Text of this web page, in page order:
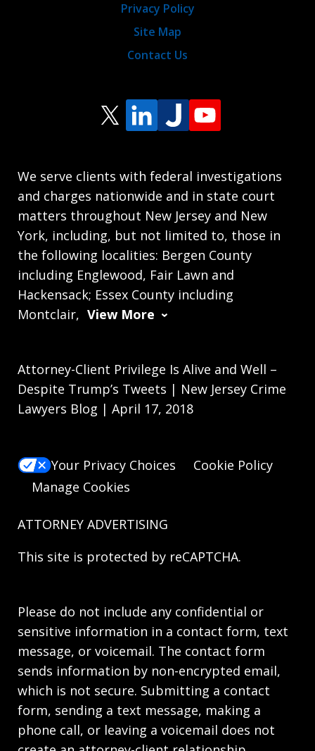
We serve clients with federal investigations
and charges nationwide and in state court
matters throughout New Jersey and New
York, including, but not limited to, those in
the following localities: Bergen County
including Englewood, Fair Lawn and
Hackensack; Essex County including
Montclair, View More
Privacy Policy
Site Map
Contact Us
Attorney-Client Privilege Is Alive and Well –
Despite Trump’s Tweets | New Jersey Crime
Lawyers Blog | April 17, 2018
Your Privacy Choices
Cookie Policy
Manage Cookies
ATTORNEY ADVERTISING
This site is protected by reCAPTCHA.
Please do not include any confidential or
sensitive information in a contact form, text
message, or voicemail. The contact form
sends information by non-encrypted email,
which is not secure. Submitting a contact
form, sending a text message, making a
phone call, or leaving a voicemail does not